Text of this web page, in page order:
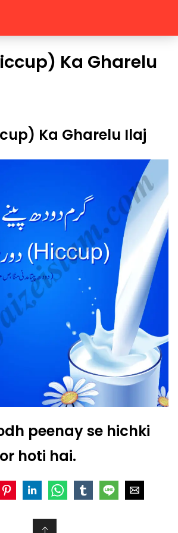
Ka Gharelu
Ka Gharelu Ilaj
peenay se hichki
hoti hai.
↑